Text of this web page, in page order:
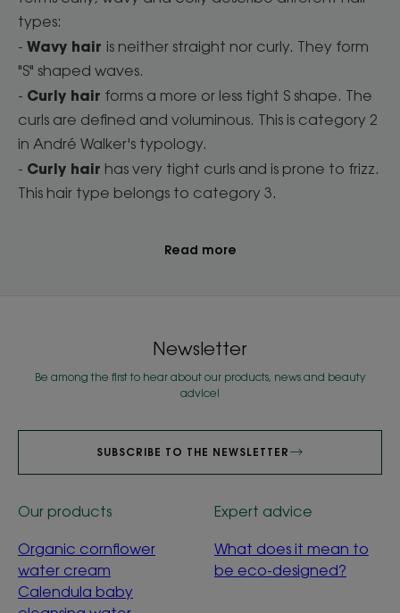
types:
- Wavy hair is neither straight nor curly. They form
"S" shaped waves.
- Curly hair forms a more or less tight S shape. The
curls are defined and voluminous. This is category 2
in André Walker's typology.
- Curly hair has very tight curls and is prone to frizz.
This hair type belongs to category 3.
Read more
Newsletter
Be among the first to hear about our products, news and beauty
advice!
SUBSCRIBE TO THE NEWSLETTER
Our products
Organic cornflower
water cream
Calendula baby
Expert advice
What does it mean to
be eco-designed?